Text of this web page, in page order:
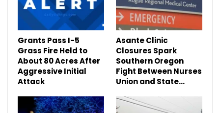
Grants Pass I-5
Grass Fire Held to
About 80 Acres After
Aggressive Initial
Attack
Asante Clinic
Closures Spark
Southern Oregon
Fight Between Nurses
Union and State…